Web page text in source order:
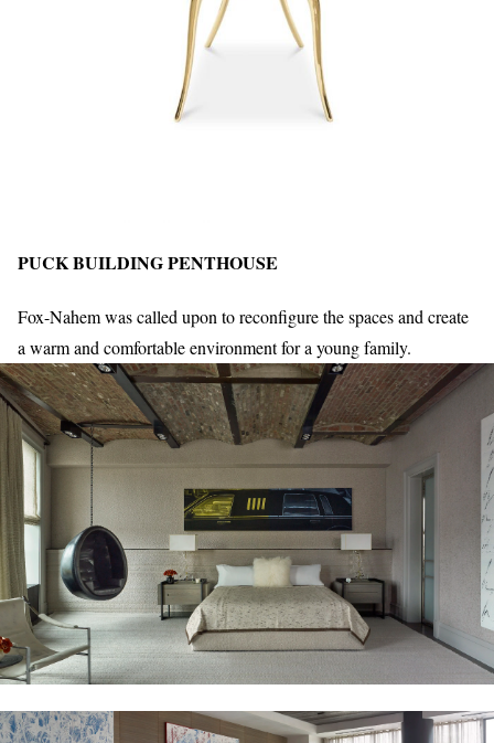
PUCK BUILDING PENTHOUSE
Fox-Nahem was called upon to reconfigure the spaces and create
a warm and comfortable environment for a young family.